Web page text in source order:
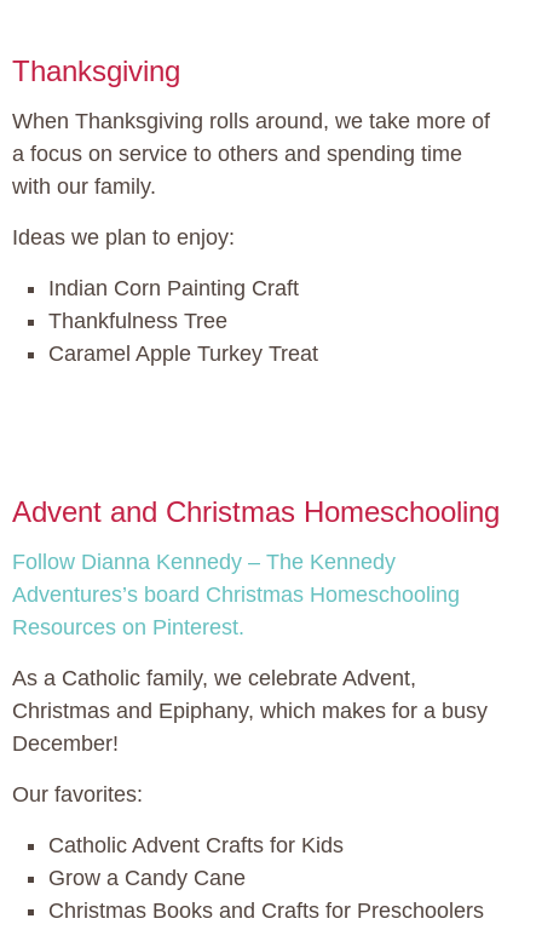
Thanksgiving
When Thanksgiving rolls around, we take more of
a focus on service to others and spending time
with our family.
Ideas we plan to enjoy:
Indian Corn Painting Craft
Thankfulness Tree
Caramel Apple Turkey Treat
Advent and Christmas Homeschooling
Follow Dianna Kennedy – The Kennedy
Adventures’s board Christmas Homeschooling
Resources on Pinterest.
As a Catholic family, we celebrate Advent,
Christmas and Epiphany, which makes for a busy
December!
Our favorites:
Catholic Advent Crafts for Kids
Grow a Candy Cane
Christmas Books and Crafts for Preschoolers